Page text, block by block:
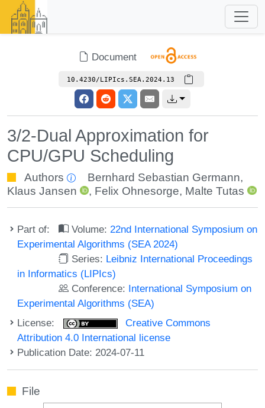
Document
10.4230/LIPIcs.SEA.2024.13
3/2-Dual Approximation for
CPU/GPU Scheduling
Authors Bernhard Sebastian Germann,
Klaus Jansen
, Felix Ohnesorge, Malte Tutas
Part of: Volume: 22nd International Symposium on
Experimental Algorithms (SEA 2024)
Series: Leibniz International Proceedings
in Informatics (LIPIcs)
Conference: International Symposium on
Experimental Algorithms (SEA)
License:
Creative Commons
Attribution 4.0 International license
Publication Date: 2024-07-11
File